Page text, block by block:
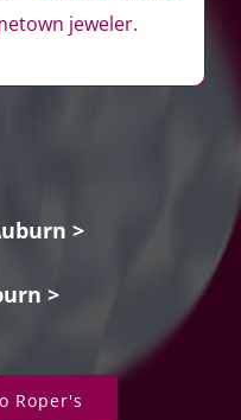
jeweler.
>
>
Roper's